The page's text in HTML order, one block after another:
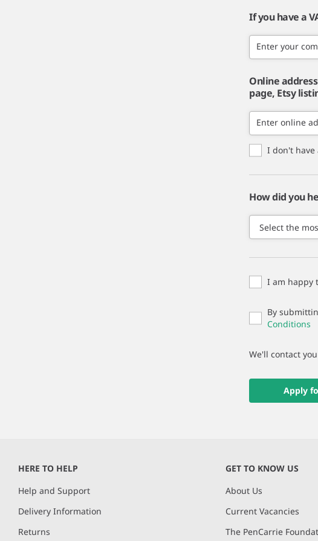
If you have a
Enter your
Online
page, Etsy
Enter online
I don't have
How did you
I am happy
By
Conditions
We'll contact
Apply
HERE TO HELP
Help and Support
Delivery Information
Returns
GET TO KNOW US
About Us
Current Vacancies
The PenCarrie